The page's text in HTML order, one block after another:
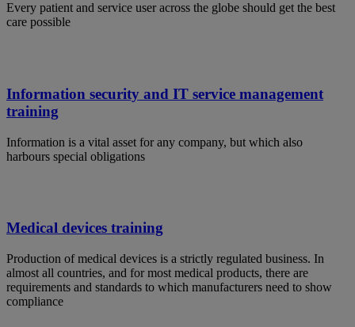
Every patient and service user across the globe should get the best
care possible
Information security and IT service management
training
Information is a vital asset for any company, but which also
harbours special obligations
Medical devices training
Production of medical devices is a strictly regulated business. In
almost all countries, and for most medical products, there are
requirements and standards to which manufacturers need to show
compliance